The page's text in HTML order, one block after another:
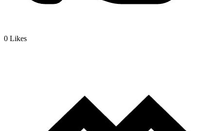
0 Likes